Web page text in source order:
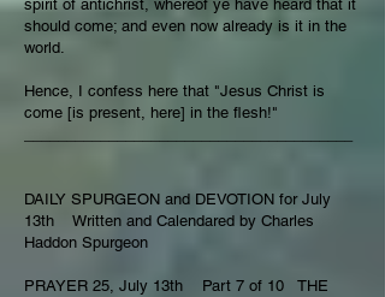
spirit of antichrist, whereof ye have heard that it
should come; and even now already is it in the
world.
Hence, I confess here that "Jesus Christ is
come [is present, here] in the flesh!"
DAILY SPURGEON and DEVOTION for July
13th Written and Calendared by Charles
Haddon Spurgeon
PRAYER 25, July 13th Part 7 of 10 THE